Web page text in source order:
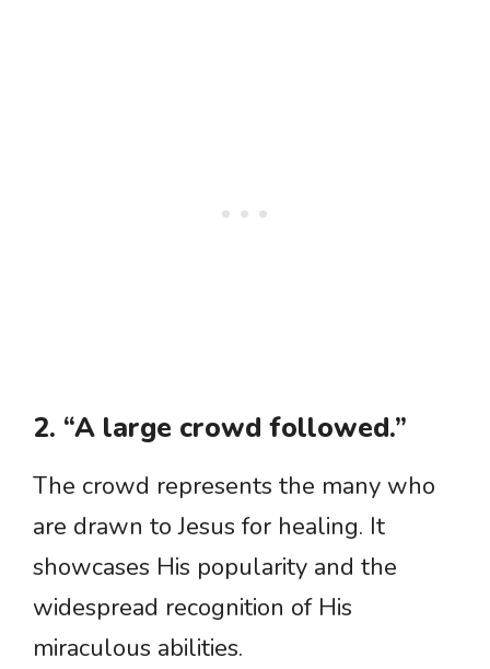
2. “A large crowd followed.”
The crowd represents the many who
are drawn to Jesus for healing. It
showcases His popularity and the
widespread recognition of His
miraculous abilities.